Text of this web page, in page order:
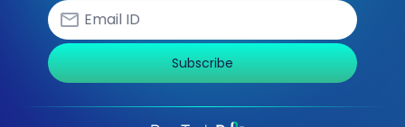
Subscribe